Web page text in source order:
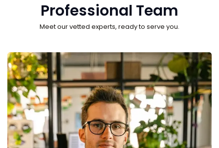
Professional Team
Meet our vetted experts, ready to serve you.